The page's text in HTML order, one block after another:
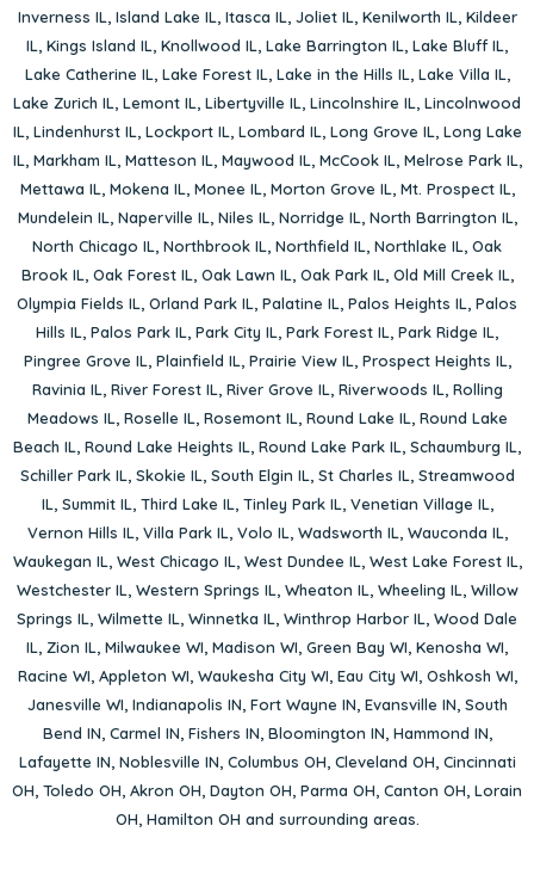
Inverness IL, Island Lake IL, Itasca IL, Joliet IL, Kenilworth IL, Kildeer
IL, Kings Island IL, Knollwood IL, Lake Barrington IL, Lake Bluff IL,
Lake Catherine IL, Lake Forest IL, Lake in the Hills IL, Lake Villa IL,
Lake Zurich IL, Lemont IL, Libertyville IL, Lincolnshire IL, Lincolnwood
IL, Lindenhurst IL, Lockport IL, Lombard IL, Long Grove IL, Long Lake
IL, Markham IL, Matteson IL, Maywood IL, McCook IL, Melrose Park IL,
Mettawa IL, Mokena IL, Monee IL, Morton Grove IL, Mt. Prospect IL,
Mundelein IL, Naperville IL, Niles IL, Norridge IL, North Barrington IL,
North Chicago IL, Northbrook IL, Northfield IL, Northlake IL, Oak
Brook IL, Oak Forest IL, Oak Lawn IL, Oak Park IL, Old Mill Creek IL,
Olympia Fields IL, Orland Park IL, Palatine IL, Palos Heights IL, Palos
Hills IL, Palos Park IL, Park City IL, Park Forest IL, Park Ridge IL,
Pingree Grove IL, Plainfield IL, Prairie View IL, Prospect Heights IL,
Ravinia IL, River Forest IL, River Grove IL, Riverwoods IL, Rolling
Meadows IL, Roselle IL, Rosemont IL, Round Lake IL, Round Lake
Beach IL, Round Lake Heights IL, Round Lake Park IL, Schaumburg IL,
Schiller Park IL, Skokie IL, South Elgin IL, St Charles IL, Streamwood
IL, Summit IL, Third Lake IL, Tinley Park IL, Venetian Village IL,
Vernon Hills IL, Villa Park IL, Volo IL, Wadsworth IL, Wauconda IL,
Waukegan IL, West Chicago IL, West Dundee IL, West Lake Forest IL,
Westchester IL, Western Springs IL, Wheaton IL, Wheeling IL, Willow
Springs IL, Wilmette IL, Winnetka IL, Winthrop Harbor IL, Wood Dale
IL, Zion IL, Milwaukee WI, Madison WI, Green Bay WI, Kenosha WI,
Racine WI, Appleton WI, Waukesha City WI, Eau City WI, Oshkosh WI,
Janesville WI, Indianapolis IN, Fort Wayne IN, Evansville IN, South
Bend IN, Carmel IN, Fishers IN, Bloomington IN, Hammond IN,
Lafayette IN, Noblesville IN, Columbus OH, Cleveland OH, Cincinnati
OH, Toledo OH, Akron OH, Dayton OH, Parma OH, Canton OH, Lorain
OH, Hamilton OH and surrounding areas.